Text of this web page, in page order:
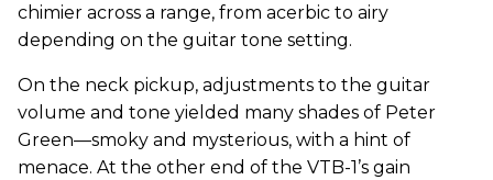
chimier across a range, from acerbic to airy
depending on the guitar tone setting.
On the neck pickup, adjustments to the guitar
volume and tone yielded many shades of Peter
Green—smoky and mysterious, with a hint of
menace. At the other end of the VTB-1’s gain